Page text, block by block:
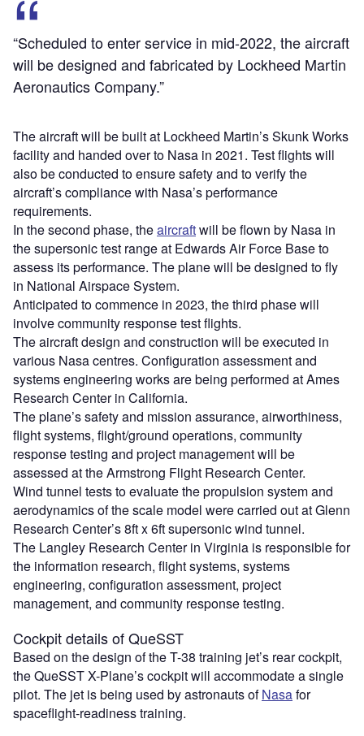
“Scheduled to enter service in mid-2022, the aircraft
will be designed and fabricated by Lockheed Martin
Aeronautics Company.”
The aircraft will be built at Lockheed Martin’s Skunk Works
facility and handed over to Nasa in 2021. Test flights will
also be conducted to ensure safety and to verify the
aircraft’s compliance with Nasa’s performance
requirements.
In the second phase, theaircraftwill be flown by Nasa in
the supersonic test range at Edwards Air Force Base to
assess its performance. The plane will be designed to fly
in National Airspace System.
Anticipated to commence in 2023, the third phase will
involve community response test flights.
The aircraft design and construction will be executed in
various Nasa centres. Configuration assessment and
systems engineering works are being performed at Ames
Research Center in California.
The plane’s safety and mission assurance, airworthiness,
flight systems, flight/ground operations, community
response testing and project management will be
assessed at the Armstrong Flight Research Center.
Wind tunnel tests to evaluate the propulsion system and
aerodynamics of the scale model were carried out at Glenn
Research Center’s 8ft x 6ft supersonic wind tunnel.
The Langley Research Center in Virginia is responsible for
the information research, flight systems, systems
engineering, configuration assessment, project
management, and community response testing.
Cockpit details of QueSST
Based on the design of the T-38 training jet’s rear cockpit,
the QueSST X-Plane’s cockpit will accommodate a single
pilot. The jet is being used by astronauts ofNasafor
spaceflight-readiness training.